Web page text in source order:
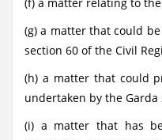
(g) a matter that could
section 60 of the Civil
(h) a matter that could
undertaken by the Garda
(i) a matter that has